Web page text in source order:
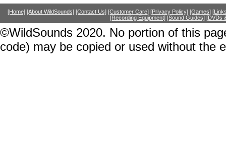
[Home] [About WildSounds] [Contact Us] [Customer Care] [Privacy Policy] [Games]
[Recording Equipment] [Sound Guides] [DVDs
©WildSounds 2020. No portion of this
code) may be copied or used without the